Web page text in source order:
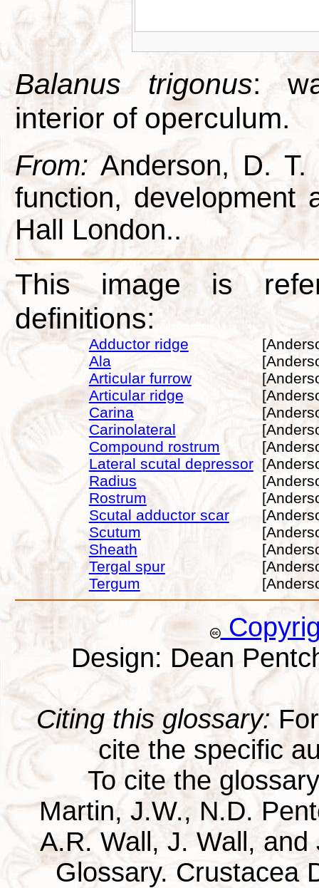
Balanus trigonus:
interior of operculum.
From: Anderson, D.
function, development
Hall London..
This image is
definitions:
Adductor ridge
Ala
Articular furrow
Articular ridge
Carina
Carinolateral
Compound rostrum
Lateral scutal depressor
Radius
Rostrum
Scutal adductor scar
Scutum
Sheath
Tergal spur
Tergum
Design: Dean
Citing this glossary:
cite the specific
To cite the
Martin, J.W., N.D.
A.R. Wall, J. Wall,
Glossary. Crustacea